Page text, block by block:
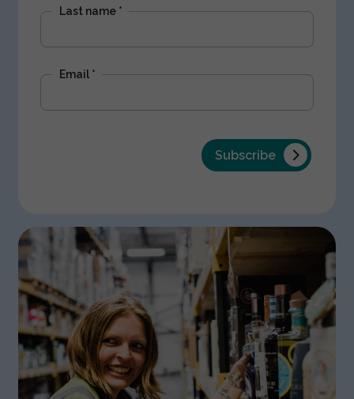
Last name *
Email *
Subscribe